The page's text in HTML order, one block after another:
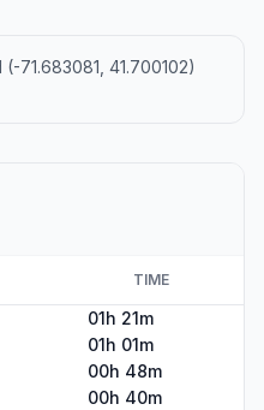
71.683081, 41.700102)
TIME
01h 21m
01h 01m
00h 48m
00h 40m